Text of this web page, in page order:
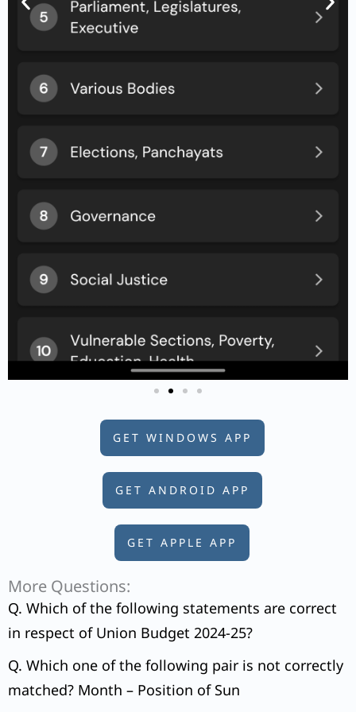
GET WINDOWS APP
GET ANDROID APP
GET APPLE APP
More Questions:
Q. Which of the following statements are correct
in respect of Union Budget 2024-25?
Q. Which one of the following pair is not correctly
matched? Month – Position of Sun